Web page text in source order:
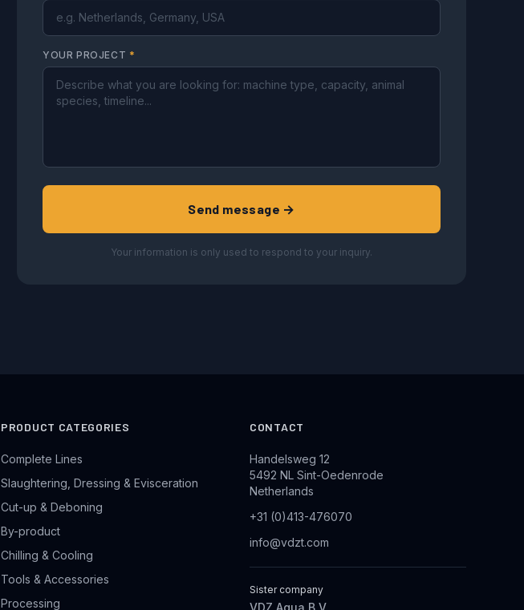
YOUR PROJECT *
Send message →
Your information is only used to respond to your inquiry.
PRODUCT CATEGORIES
Complete Lines
Slaughtering, Dressing & Evisceration
Cut-up & Deboning
By-product
Chilling & Cooling
Tools & Accessories
Processing
CONTACT
Handelsweg 12
5492 NL Sint-Oedenrode
Netherlands
+31 (0)413-476070
info@vdzt.com
Sister company
VDZ Aqua B.V.